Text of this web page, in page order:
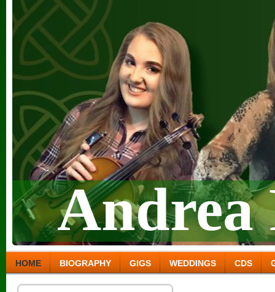
Andrea
HOME BIOGRAPHY GIGS WEDDINGS CDS